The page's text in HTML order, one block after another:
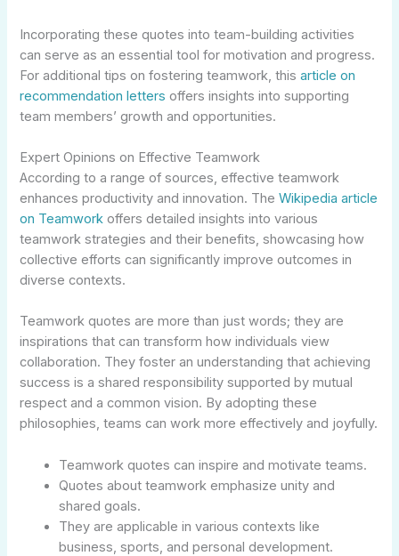
Incorporating these quotes into team-building activities
can serve as an essential tool for motivation and progress.
For additional tips on fostering teamwork, thisarticle on
recommendation letters offers insights into supporting
team members’ growth and opportunities.
Expert Opinions on Effective Teamwork
According to a range of sources, effective teamwork
enhances productivity and innovation. TheWikipedia article
on Teamwork offers detailed insights into various
teamwork strategies and their benefits, showcasing how
collective efforts can significantly improve outcomes in
diverse contexts.
Teamwork quotes are more than just words; they are
inspirations that can transform how individuals view
collaboration. They foster an understanding that achieving
success is a shared responsibility supported by mutual
respect and a common vision. By adopting these
philosophies, teams can work more effectively and joyfully.
Teamwork quotes can inspire and motivate teams.
Quotes about teamwork emphasize unity and
shared goals.
They are applicable in various contexts like
business, sports, and personal development.